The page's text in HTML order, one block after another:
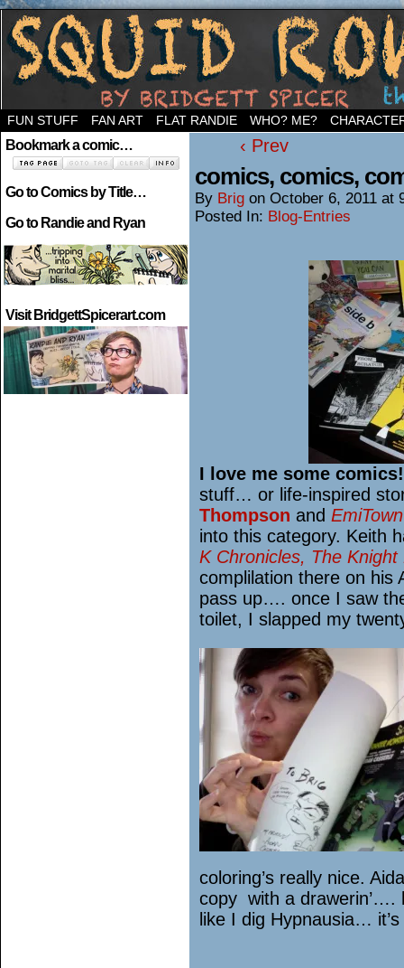
Welcome to the neighborhood…
FUN STUFF FAN ART FLAT RANDIE WHO? ME?
Bookmark a comic…
Go to Comics by Title…
Go to Randie and Ryan
Visit BridgettSpicerart.com
‹ Prev
comics, comics,
By Brig on October 6, 2011 at
Posted In: Blog-Entries
I love me some comics!
stuff… or life-inspired
Thompson and EmiTown
into this category. Keith
K Chronicles, The Knight
complilation there on his
pass up…. once I saw
toilet, I slapped my
coloring’s really nice.
copy with a drawerin’….
like I dig Hypnausia…